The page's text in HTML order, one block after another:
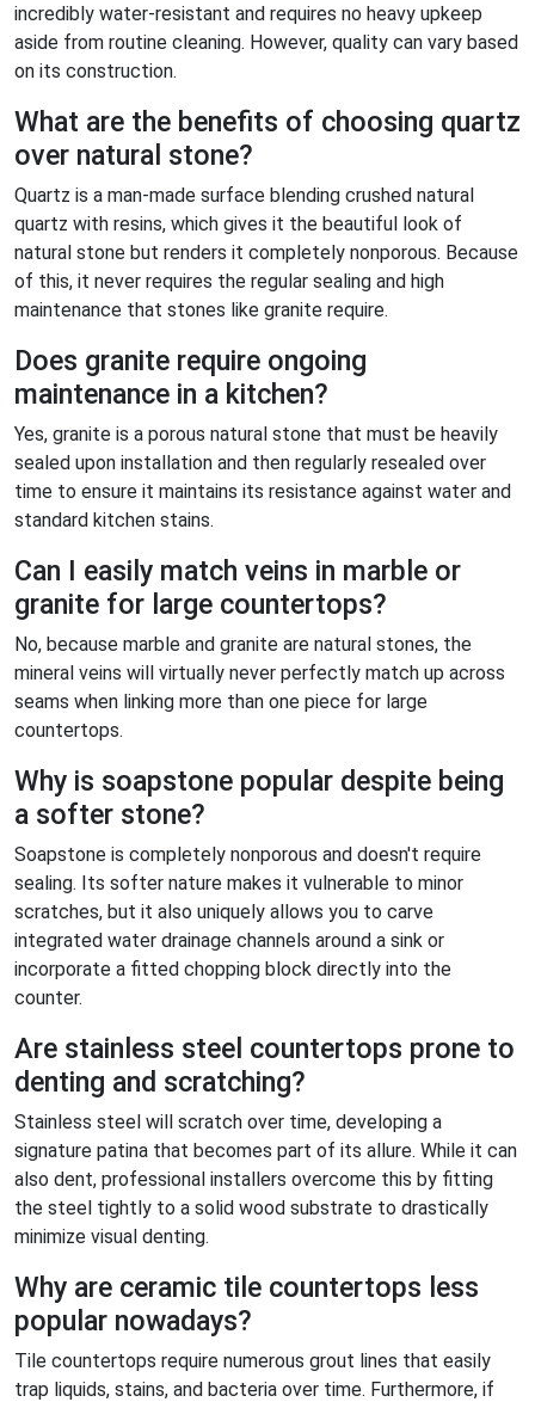
incredibly water-resistant and requires no heavy upkeep
aside from routine cleaning. However, quality can vary based
on its construction.
What are the benefits of choosing quartz
over natural stone?
Quartz is a man-made surface blending crushed natural
quartz with resins, which gives it the beautiful look of
natural stone but renders it completely nonporous. Because
of this, it never requires the regular sealing and high
maintenance that stones like granite require.
Does granite require ongoing
maintenance in a kitchen?
Yes, granite is a porous natural stone that must be heavily
sealed upon installation and then regularly resealed over
time to ensure it maintains its resistance against water and
standard kitchen stains.
Can I easily match veins in marble or
granite for large countertops?
No, because marble and granite are natural stones, the
mineral veins will virtually never perfectly match up across
seams when linking more than one piece for large
countertops.
Why is soapstone popular despite being
a softer stone?
Soapstone is completely nonporous and doesn't require
sealing. Its softer nature makes it vulnerable to minor
scratches, but it also uniquely allows you to carve
integrated water drainage channels around a sink or
incorporate a fitted chopping block directly into the
counter.
Are stainless steel countertops prone to
denting and scratching?
Stainless steel will scratch over time, developing a
signature patina that becomes part of its allure. While it can
also dent, professional installers overcome this by fitting
the steel tightly to a solid wood substrate to drastically
minimize visual denting.
Why are ceramic tile countertops less
popular nowadays?
Tile countertops require numerous grout lines that easily
trap liquids, stains, and bacteria over time. Furthermore, if